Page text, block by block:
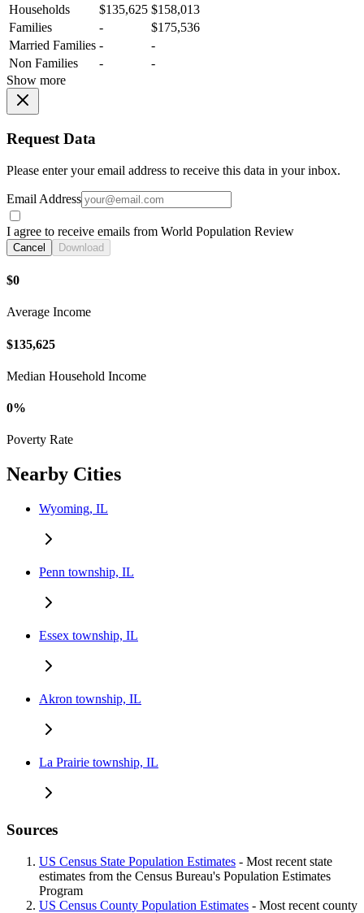
Households
$135,625 $158,013
Families
-
$175,536
Married Families -
-
Non Families
-
-
Show more
Request Data
Please enter your email address to receive this data in your inbox.
Email Address
I agree to receive emails from World Population Review
Cancel Download
$0
Average Income
$135,625
Median Household Income
0%
Poverty Rate
Nearby Cities
Wyoming, IL
Penn township, IL
Essex township, IL
Akron township, IL
La Prairie township, IL
Sources
US Census State Population Estimates - Most recent state
estimates from the Census Bureau's Population Estimates
Program
US Census County Population Estimates - Most recent county